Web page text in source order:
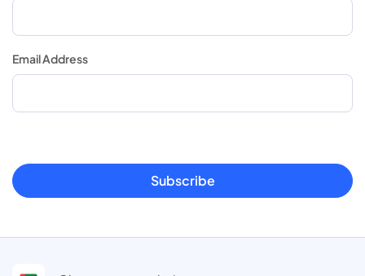
Email Address
Subscribe